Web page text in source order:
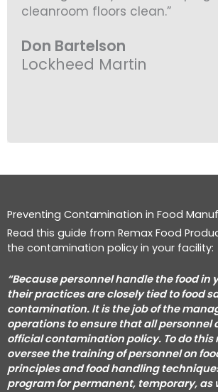
cleanroom floors clean.”
Don Bartelson
Lockheed Martin
Preventing Contamination in Food
Read this guide from Remax Food
the contamination policy in your facility:
“Because personnel handle the food in
their practices are closely tied to food
contamination. It is the job of the
operations to ensure that all personnel
official contamination policy. To do
oversee the training of personnel on
principles and food handling
program for permanent, temporary, as